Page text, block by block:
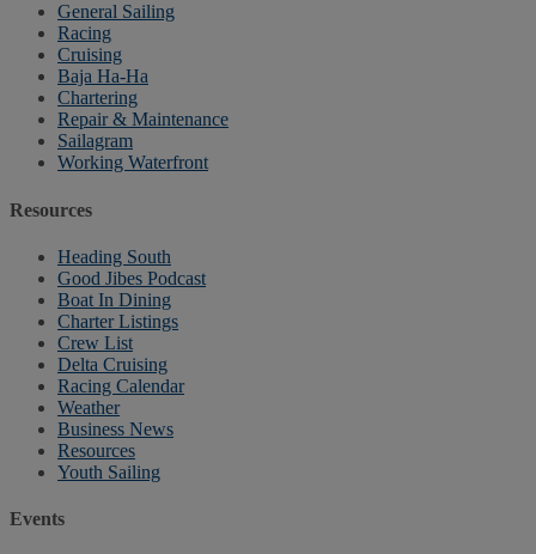
General Sailing
Racing
Cruising
Baja Ha-Ha
Chartering
Repair & Maintenance
Sailagram
Working Waterfront
Resources
Heading South
Good Jibes Podcast
Boat In Dining
Charter Listings
Crew List
Delta Cruising
Racing Calendar
Weather
Business News
Resources
Youth Sailing
Events